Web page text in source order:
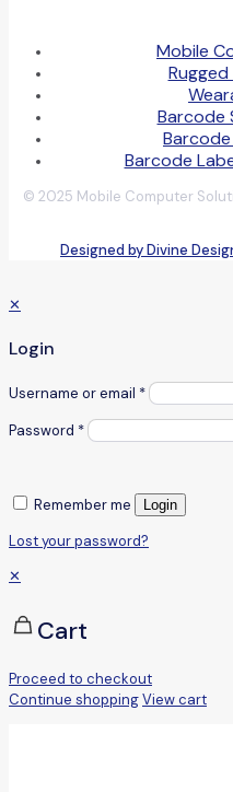
Mobile
Barcode
Barcode
© 2025 Mobile Computer
Designed by Divine
✕
Login
Username or email *
Password *
Remember me Login
Lost your password?
✕
Cart
Proceed to checkout
Continue shoppingView cart